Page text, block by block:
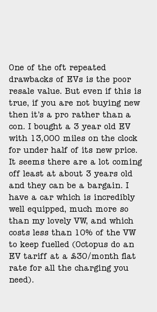
One of the oft repeated
drawbacks of EVs is the poor
resale value. But even if this is
true, if you are not buying new
then it’s a pro rather than a
con. I bought a 3 year old EV
with 13,000 miles on the clock
for under half of its new price.
It seems there are a lot coming
off least at about 3 years old
and they can be a bargain. I
have a car which is incredibly
well equipped, much more so
than my lovely VW, and which
costs less than 10% of the VW
to keep fuelled (Octopus do an
EV tariff at a £30/month flat
rate for all the charging you
need).